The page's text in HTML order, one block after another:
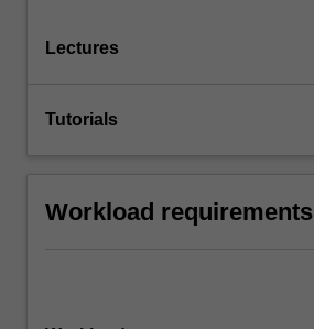
Lectures
Tutorials
Workload requirements